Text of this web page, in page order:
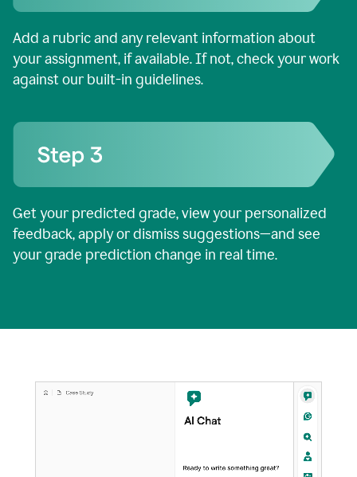
Add a rubric and any relevant information about
your assignment, if available. If not, check your work
against our built-in guidelines.
Get your predicted grade, view your personalized
feedback, apply or dismiss suggestions—and see
your grade prediction change in real time.